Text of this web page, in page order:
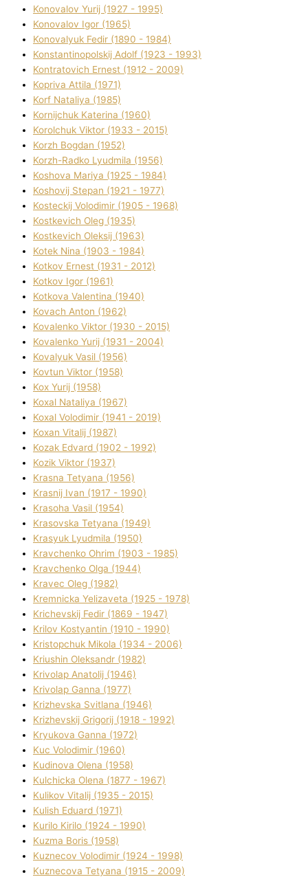
Konovalov Yurіj (1927 - 1995)
Konovalov Іgor (1965)
Konovalyuk Fedіr (1890 - 1984)
Konstantinopolskij Adolf (1923 - 1993)
Kontratovich Ernest (1912 - 2009)
Kopriva Attіla (1971)
Korf Natalіya (1985)
Kornіjchuk Katerina (1960)
Korolchuk Vіktor (1933 - 2015)
Korzh Bogdan (1952)
Korzh-Radko Lyudmila (1956)
Koshova Marіya (1925 - 1984)
Koshovij Stepan (1921 - 1977)
Kosteckij Volodimir (1905 - 1968)
Kostkevich Oleg (1935)
Kostkevich Oleksіj (1963)
Kotek Nіna (1903 - 1984)
Kotkov Ernest (1931 - 2012)
Kotkov Іgor (1961)
Kotkova Valentina (1940)
Kovach Anton (1962)
Kovalenko Vіktor (1930 - 2015)
Kovalenko Yurіj (1931 - 2004)
Kovalyuk Vasil (1956)
Kovtun Vіktor (1958)
Kox Yurіj (1958)
Koxal Natalіya (1967)
Koxal Volodimir (1941 - 2019)
Koxan Vіtalіj (1987)
Kozak Edvard (1902 - 1992)
Kozik Vіktor (1937)
Krasna Tetyana (1956)
Krasnij Іvan (1917 - 1990)
Krasoha Vasil (1954)
Krasovska Tetyana (1949)
Krasyuk Lyudmila (1950)
Kravchenko Ohrіm (1903 - 1985)
Kravchenko Olga (1944)
Kravec Oleg (1982)
Kremnicka Yelizaveta (1925 - 1978)
Krichevskij Fedіr (1869 - 1947)
Krilov Kostyantin (1910 - 1990)
Kristopchuk Mikola (1934 - 2006)
Kriushin Oleksandr (1982)
Krivolap Anatolіj (1946)
Krivolap Ganna (1977)
Krizhevska Svіtlana (1946)
Krizhevskij Grigorіj (1918 - 1992)
Kryukova Ganna (1972)
Kuc Volodimir (1960)
Kudіnova Olena (1958)
Kulchicka Olena (1877 - 1967)
Kulіkov Vіtalіj (1935 - 2015)
Kulіsh Eduard (1971)
Kurilo Kirilo (1924 - 1990)
Kuzma Boris (1958)
Kuznecov Volodimir (1924 - 1998)
Kuznecova Tetyana (1915 - 2009)